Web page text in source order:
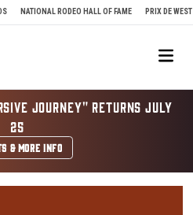
NATIONAL RODEO HALL OF FAME PRIX DE WEST
JOURNEY" RETURNS JULY
25
& MORE INFO